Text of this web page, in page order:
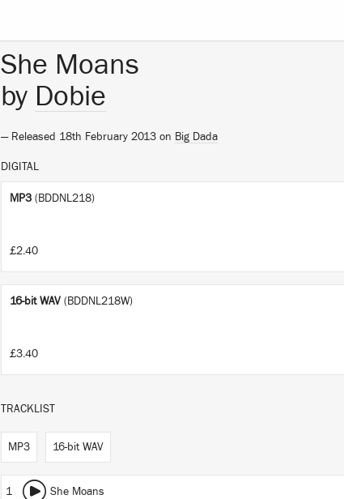
She Moans
by Dobie
— Released 18th February 2013 on Big Dada
DIGITAL
MP3 (BDDNL218)
£2.40
16-bit WAV (BDDNL218W)
£3.40
TRACKLIST
MP3 16-bit WAV
1 She Moans